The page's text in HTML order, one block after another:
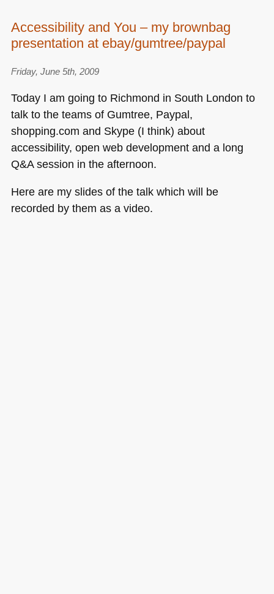
Accessibility and You – my brownbag
presentation at ebay/gumtree/paypal
Friday, June 5th, 2009
Today I am going to Richmond in South London to
talk to the teams of Gumtree, Paypal,
shopping.com and Skype (I think) about
accessibility, open web development and a long
Q&A session in the afternoon.
Here are my slides of the talk which will be
recorded by them as a video.